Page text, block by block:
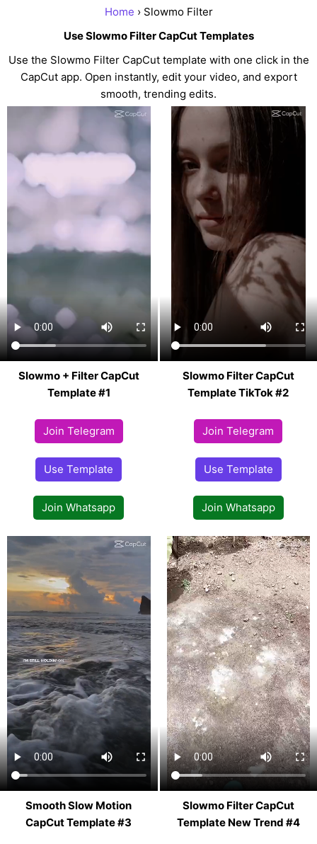
Home › Slowmo Filter
Use Slowmo Filter CapCut Templates
Use the Slowmo Filter CapCut template with one click in the
CapCut app. Open instantly, edit your video, and export
smooth, trending edits.
Slowmo + Filter CapCut
Template #1
Join Telegram
Use Template
Join Whatsapp
Slowmo Filter CapCut
Template TikTok #2
Join Telegram
Use Template
Join Whatsapp
Smooth Slow Motion
CapCut Template #3
Slowmo Filter CapCut
Template New Trend #4